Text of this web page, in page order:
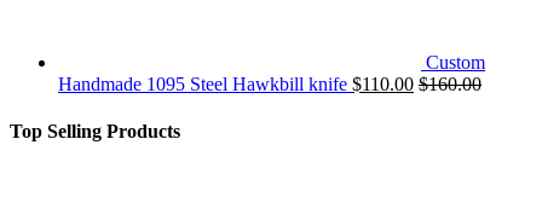
Custom
Handmade 1095 Steel Hawkbill knife $110.00 $160.00
Top Selling Products